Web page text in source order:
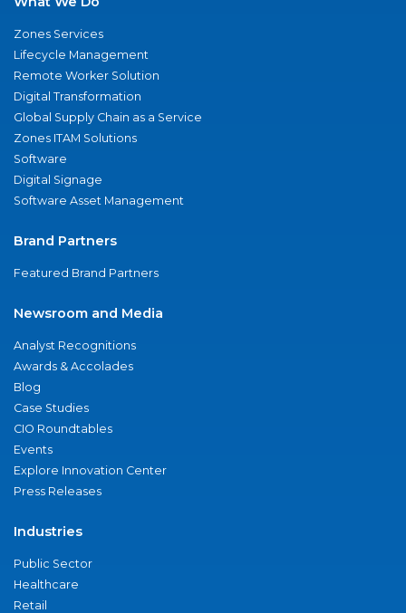
Zones Services
Lifecycle Management
Remote Worker Solution
Digital Transformation
Global Supply Chain as a Service
Zones ITAM Solutions
Software
Digital Signage
Software Asset Management
Brand Partners
Featured Brand Partners
Newsroom and Media
Analyst Recognitions
Awards & Accolades
Blog
Case Studies
CIO Roundtables
Events
Explore Innovation Center
Press Releases
Industries
Public Sector
Healthcare
Retail